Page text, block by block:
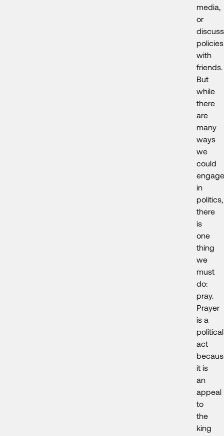
media,
or
policies
with
friends.
But
while
there
are
many
ways
we
could
engage
in
politics,
there
is
one
thing
we
must
do:
pray.
Prayer
is a
political
act
it is
an
appeal
to
the
king